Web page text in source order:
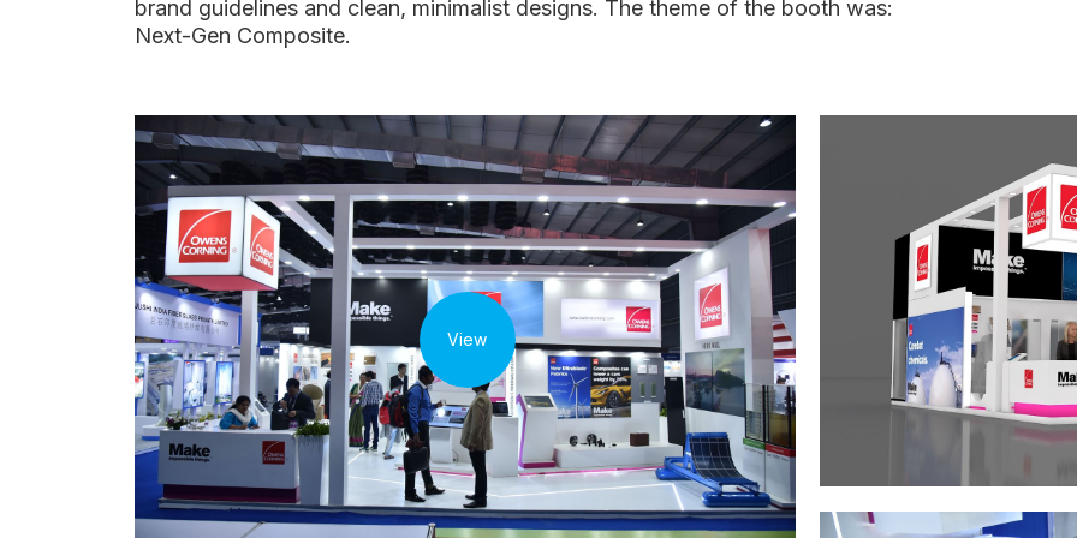
brand guidelines and clean, minimalist designs. The theme of the booth was:
Next-Gen Composite.
View